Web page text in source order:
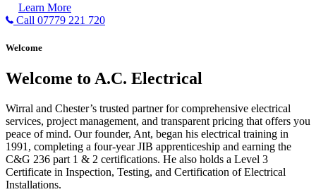
Learn More
Call 07779 221 720
Welcome
Welcome to A.C. Electrical
Wirral and Chester’s trusted partner for comprehensive electrical
services, project management, and transparent pricing that offers you
peace of mind. Our founder, Ant, began his electrical training in
1991, completing a four-year JIB apprenticeship and earning the
C&G 236 part 1 & 2 certifications. He also holds a Level 3
Certificate in Inspection, Testing, and Certification of Electrical
Installations.